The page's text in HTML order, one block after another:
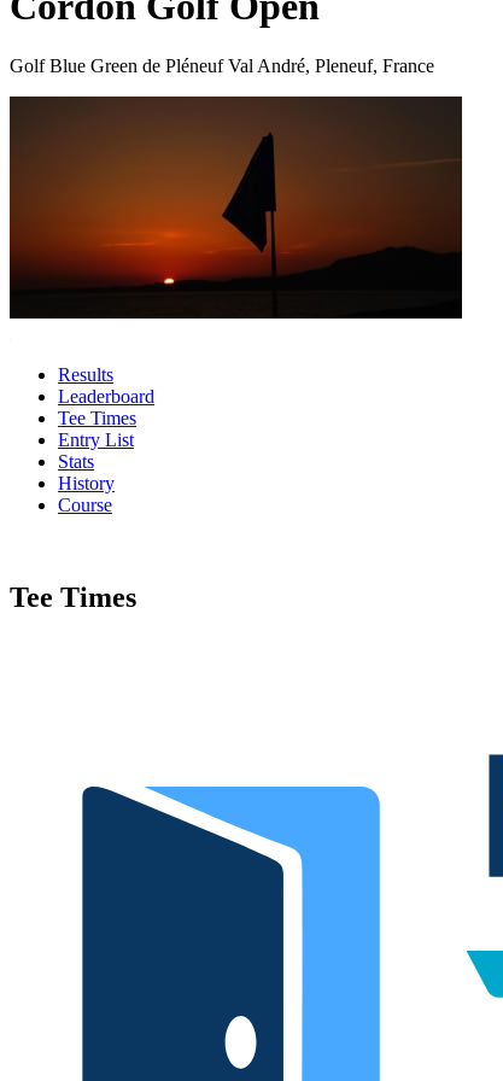
Golf Blue Green de Pléneuf Val André, Pleneuf, France
Results
Leaderboard
Tee Times
Entry List
Stats
History
Course
Tee Times